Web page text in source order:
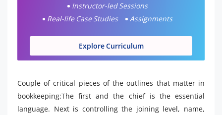
Instructor-led Sessions
Real-life Case Studies
Assignments
Explore Curriculum
Couple of critical pieces of the outlines that matter in
bookkeeping:The first and the chief is the essential
language. Next is controlling the joining level, name,